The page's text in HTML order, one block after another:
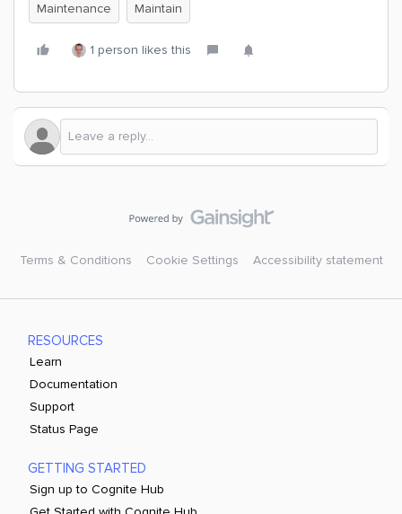
Maintenance Maintain
1 person likes this
Terms & Conditions Cookie Settings Accessibility statement
RESOURCES
Learn
Documentation
Support
Status Page
GETTING STARTED
Sign up to Cognite Hub